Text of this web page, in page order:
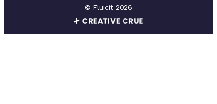
© Fluidit 2026